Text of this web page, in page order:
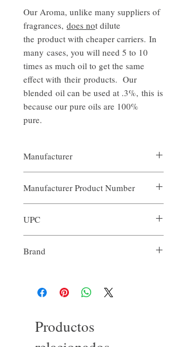
Our Aroma, unlike many suppliers of
fragrances, does not dilute
the product with cheaper carriers. In
many cases, you will need 5 to 10
times as much oil to get the same
effect with their products. Our
blended oil can be used at .3%, this is
because our pure oils are 100%
pure.
Manufacturer
Manufacturer Product Number
UPC
Brand
Productos